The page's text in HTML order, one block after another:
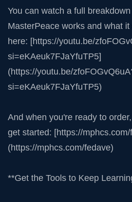
You can watch a full
MasterPeace works and what
here: [https://youtu.be/
si=eKAeuk7FJaYfuTP5]
(https://youtu.be/
si=eKAeuk7FJaYfuTP5)
And when you're ready to
get started: [https://mphcs.com/
(https://mphcs.com/fedave)
**Get the Tools to Keep